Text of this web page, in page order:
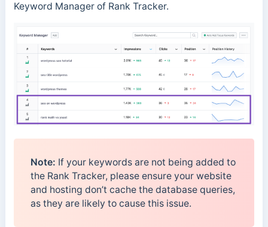
Keyword Manager of Rank Tracker.
Note: If your keywords are not being added to
the Rank Tracker, please ensure your website
and hosting don’t cache the database queries,
as they are likely to cause this issue.